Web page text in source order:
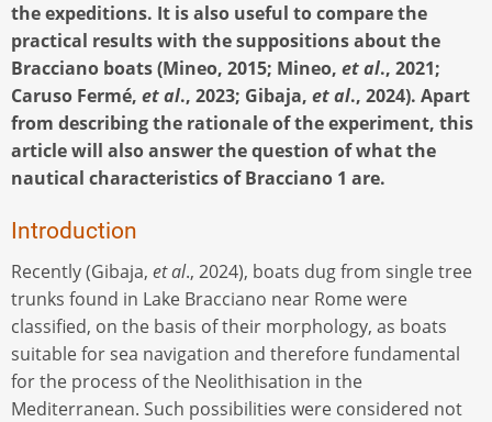
the expeditions. It is also useful to compare the
practical results with the suppositions about the
Bracciano boats (Mineo, 2015; Mineo, et al., 2021;
Caruso Fermé, et al., 2023; Gibaja, et al., 2024). Apart
from describing the rationale of the experiment, this
article will also answer the question of what the
nautical characteristics of Bracciano 1 are.
Introduction
Recently (Gibaja, et al., 2024), boats dug from single tree
trunks found in Lake Bracciano near Rome were
classified, on the basis of their morphology, as boats
suitable for sea navigation and therefore fundamental
for the process of the Neolithisation in the
Mediterranean. Such possibilities were considered not